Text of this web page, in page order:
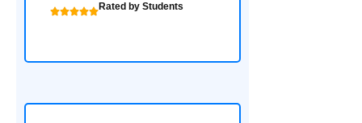
Rated by Students